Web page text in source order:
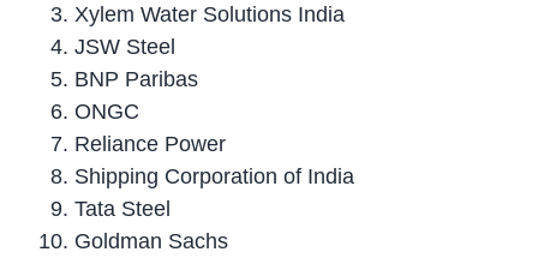
Xylem Water Solutions India
JSW Steel
BNP Paribas
ONGC
Reliance Power
Shipping Corporation of India
Tata Steel
Goldman Sachs